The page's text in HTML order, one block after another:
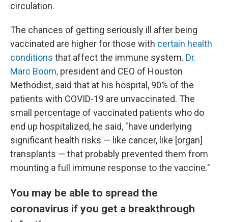
circulation.
The chances of getting seriously ill after being
vaccinated are higher for those with certain health
conditions that affect the immune system. Dr.
Marc Boom, president and CEO of Houston
Methodist, said that at his hospital, 90% of the
patients with COVID-19 are unvaccinated. The
small percentage of vaccinated patients who do
end up hospitalized, he said, "have underlying
significant health risks — like cancer, like [organ]
transplants — that probably prevented them from
mounting a full immune response to the vaccine."
You may be able to spread the
coronavirus if you get a breakthrough